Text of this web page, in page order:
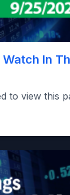
In
to view this